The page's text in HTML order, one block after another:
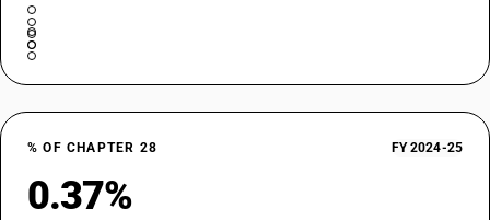
% OF CHAPTER 28 FY 2024-25
0.37%